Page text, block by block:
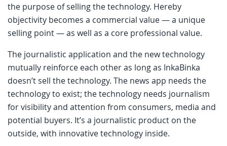
the purpose of selling the technology. Hereby
objectivity becomes a commercial value — a unique
selling point — as well as a core professional value.
The journalistic application and the new technology
mutually reinforce each other as long as InkaBinka
doesn’t sell the technology. The news app needs the
technology to exist; the technology needs journalism
for visibility and attention from consumers, media and
potential buyers. It’s a journalistic product on the
outside, with innovative technology inside.